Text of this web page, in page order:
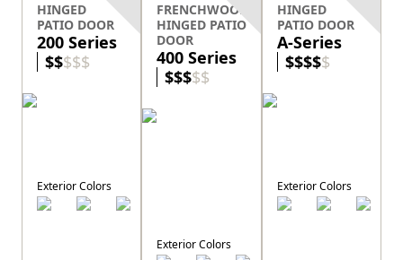
HINGED
PATIO DOOR
200 Series
$$$$$
Exterior Colors
FRENCHWOOD
HINGED PATIO
DOOR
400 Series
$$$$$
Exterior Colors
HINGED
PATIO DOOR
A-Series
$$$$$
Exterior Colors